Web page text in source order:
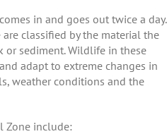
in and goes out twice a day.
classified by the material the
or sediment. Wildlife in these
adapt to extreme changes in
weather conditions and the
Zone include: